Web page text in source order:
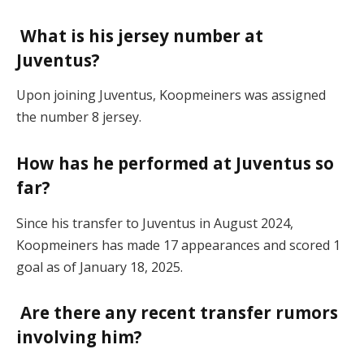
What is his jersey number at
Juventus?
Upon joining Juventus, Koopmeiners was assigned
the number 8 jersey.
How has he performed at Juventus so
far?
Since his transfer to Juventus in August 2024,
Koopmeiners has made 17 appearances and scored 1
goal as of January 18, 2025.
Are there any recent transfer rumors
involving him?